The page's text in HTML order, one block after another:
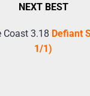
NEXT BEST
Coast 3.18 Defiant
1/1)